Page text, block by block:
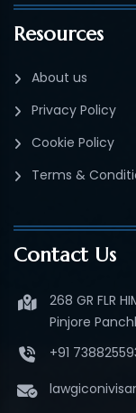
Resources
About us
Privacy Policy
Cookie Policy
Terms &
Contact Us
268 GR FLR
Pinjore
+91